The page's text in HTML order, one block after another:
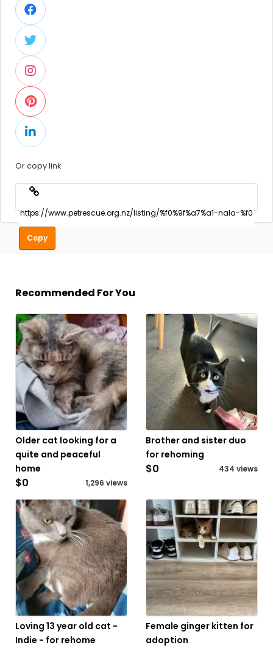
Or copy link
Copy
Recommended For You
Older cat looking for a
quite and peaceful
home
$0 1,296 views
Brother and sister duo
for rehoming
$0 434 views
Loving 13 year old cat -
Indie - for rehome
Female ginger kitten for
adoption